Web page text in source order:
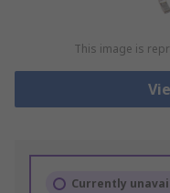
This image is
Currently